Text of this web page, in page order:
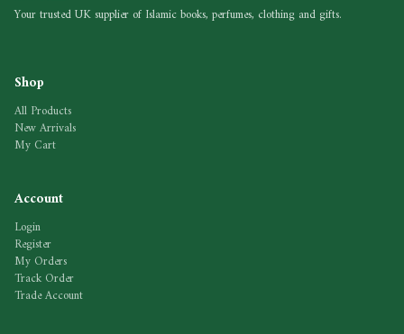
Your trusted UK supplier of Islamic books, perfumes, clothing and gifts.
Shop
All Products
New Arrivals
My Cart
Account
Login
Register
My Orders
Track Order
Trade Account